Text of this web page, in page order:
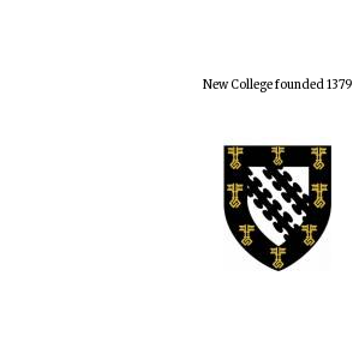
New College founded 1379